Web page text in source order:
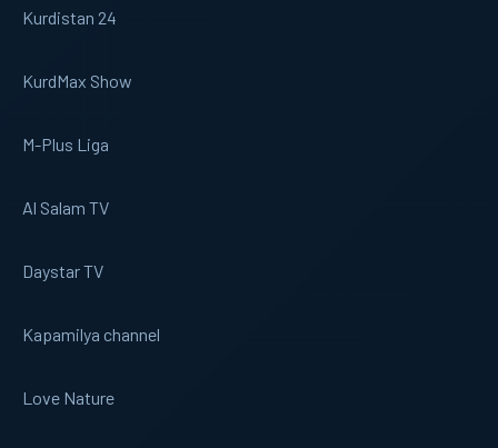
Kurdistan 24
KurdMax Show
M-Plus Liga
Al Salam TV
Daystar TV
Kapamilya channel
Love Nature